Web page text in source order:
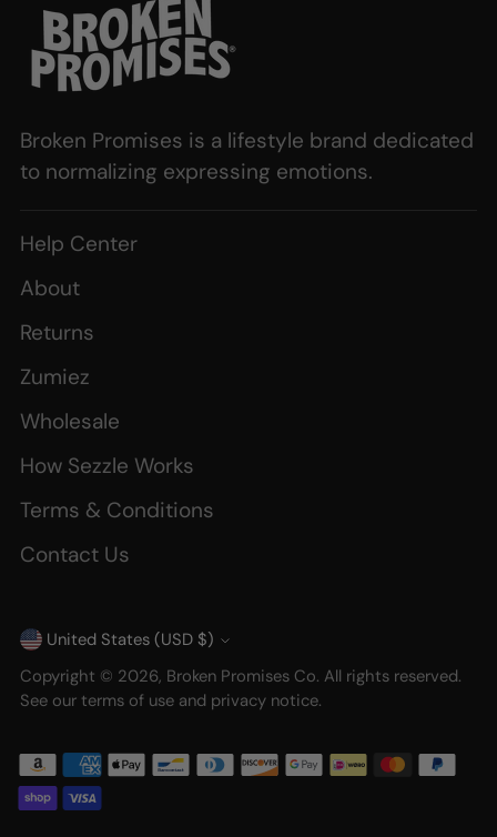
Broken Promises is a lifestyle brand dedicated
to normalizing expressing emotions.
Help Center
About
Returns
Zumiez
Wholesale
How Sezzle Works
Terms & Conditions
Contact Us
Currency
United States (USD $)
Copyright © 2026, Broken Promises Co. All rights reserved.
See our terms of use and privacy notice.